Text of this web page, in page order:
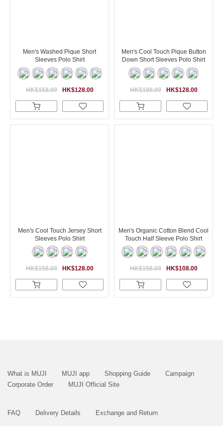
Men's Washed Pique Short
Sleeves Polo Shirt
HK$128.00
HK$158.00
Men's Cool Touch Pique Button
Down Short Sleeves Polo Shirt
HK$128.00
HK$188.00
Men's Cool Touch Jersey Short
Sleeves Polo Shirt
HK$128.00
HK$158.00
Men's Organic Cotton Blend Cool
Touch Half Sleeve Polo Shirt
HK$108.00
HK$158.00
What is MUJI MUJI app Shopping Guide
Campaign
Corporate Order
MUJI Official Site
FAQ Delivery Details Exchange and Return